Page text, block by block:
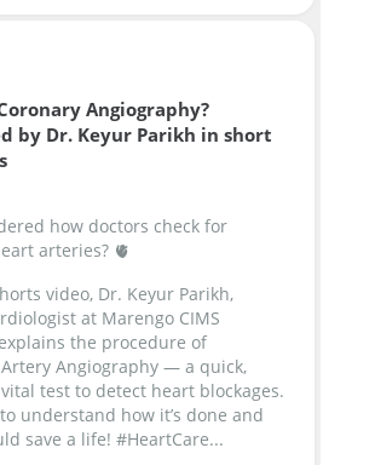
Angiography?
by Dr. Keyur Parikh in short
how doctors check for
arteries? 🫀
video, Dr. Keyur Parikh,
at Marengo CIMS
the procedure of
Angiography — a quick,
test to detect heart blockages.
understand how it’s done and
save a life! #HeartCare...